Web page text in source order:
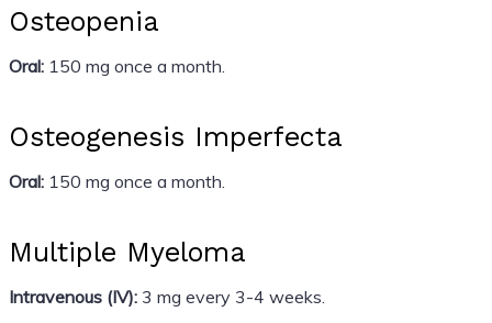
Osteopenia
Oral:150 mg once a month.
Osteogenesis Imperfecta
Oral:150 mg once a month.
Multiple Myeloma
Intravenous (IV):3 mg every 3-4 weeks.